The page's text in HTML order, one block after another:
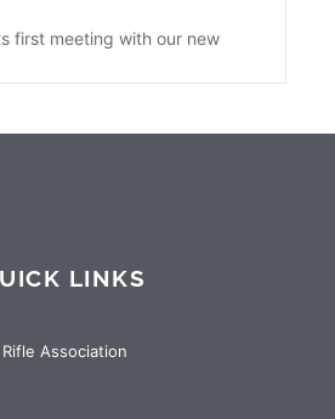
QRA Secretary, QRA
QRA Annual...
LINKS
Association